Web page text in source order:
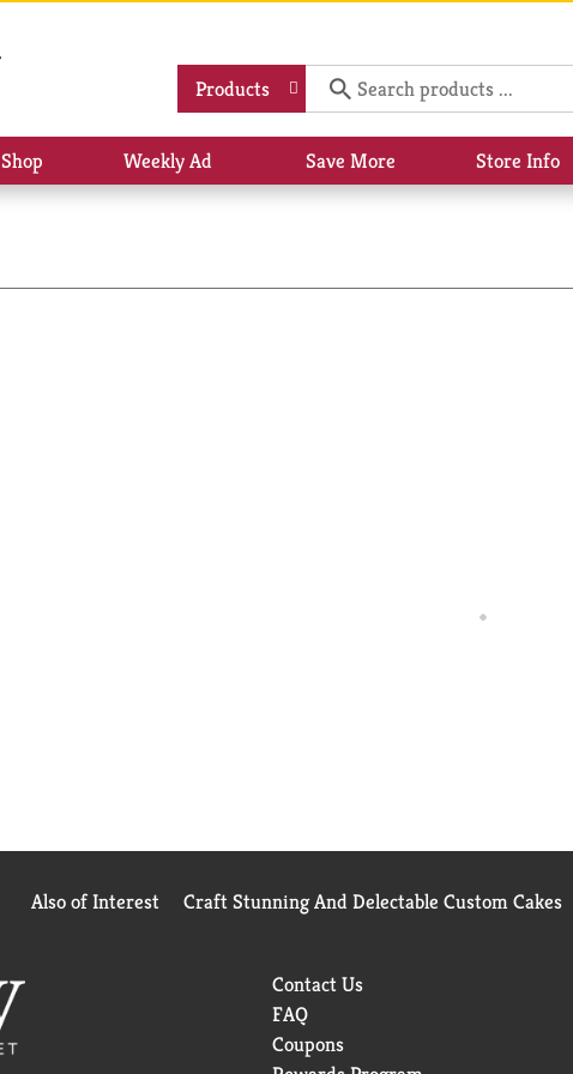
Products
Shop Weekly Ad Save More Store Info
Also of Interest Craft Stunning And Delectable Custom Cakes
Contact Us
FAQ
Coupons